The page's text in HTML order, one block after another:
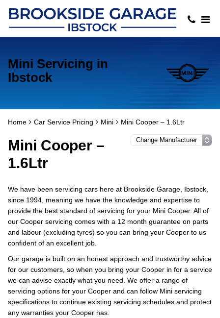
Mini Servicing in
Ibstock
Home Car Service Pricing Mini Mini Cooper – 1.6Ltr
Mini Cooper –
1.6Ltr
We have been servicing cars here at Brookside Garage, Ibstock,
since 1994, meaning we have the knowledge and expertise to
provide the best standard of servicing for your Mini Cooper. All of
our Cooper servicing comes with a 12 month guarantee on parts
and labour (excluding tyres) so you can bring your Cooper to us
confident of an excellent job.
Our garage is built on an honest approach and trustworthy advice
for our customers, so when you bring your Cooper in for a service
we can advise exactly what you need. We offer a range of
servicing options for your Cooper and can follow Mini servicing
specifications to continue existing servicing schedules and protect
any warranties your Cooper has.